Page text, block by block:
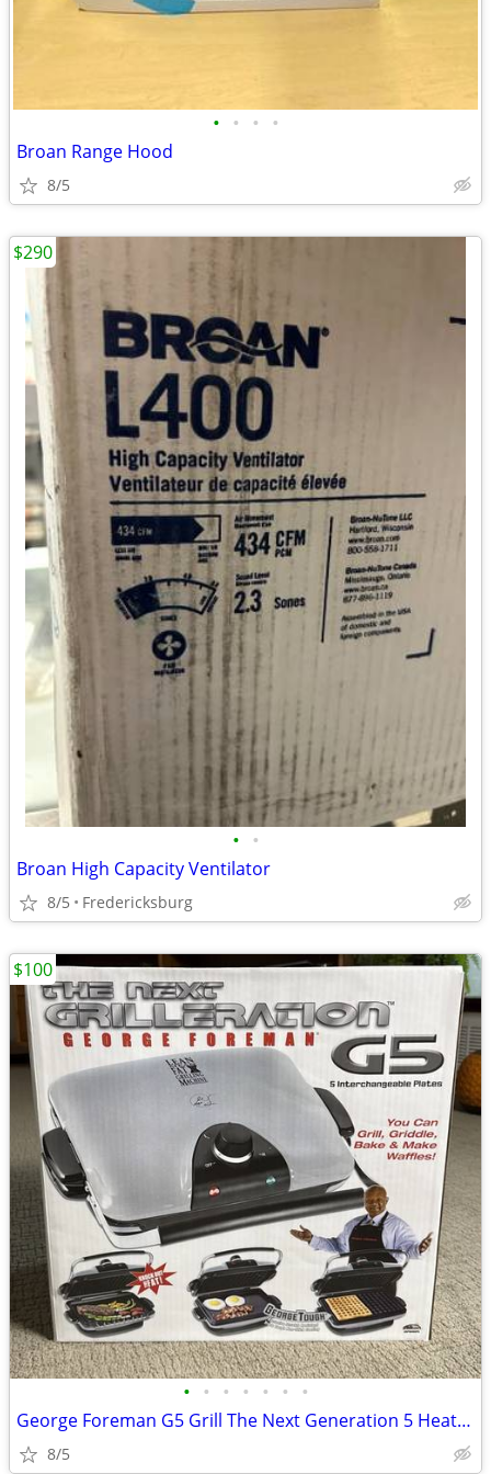
• • • •
Broan Range Hood
8/5
• •
Broan High Capacity Ventilator
8/5 Fredericksburg
$290
• • • • • • •
George Foreman G5 Grill The Next Generation 5 Heating Plates
8/5
$100